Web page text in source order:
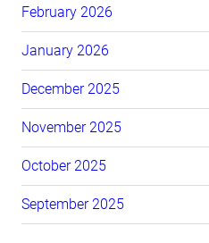
February 2026
January 2026
December 2025
November 2025
October 2025
September 2025